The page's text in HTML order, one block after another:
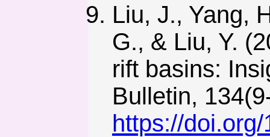
Liu, J., Yang,
G., & Liu, Y.
rift basins:
Bulletin,
https://